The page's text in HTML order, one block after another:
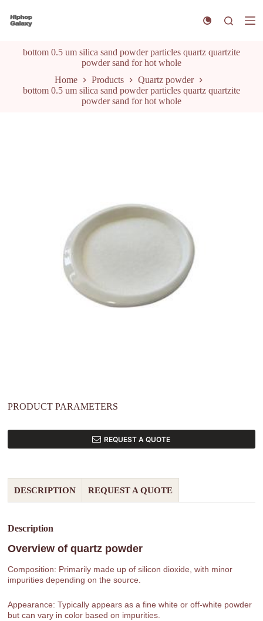
k
bottom 0.5 um silica sand powder particles quartz quartzite
powder sand for hot whole
Home
Products
Quartz powder
bottom 0.5 um silica sand powder particles quartz quartzite
powder sand for hot whole
PRODUCT PARAMETERS
REQUEST A QUOTE
DESCRIPTION REQUEST A QUOTE
Description
Overview ofquartz powder
Composition: Primarily made up of silicon dioxide, with minor
impurities depending on the source.
Appearance: Typically appears as a fine white or off-white powder
but can vary in color based on impurities.